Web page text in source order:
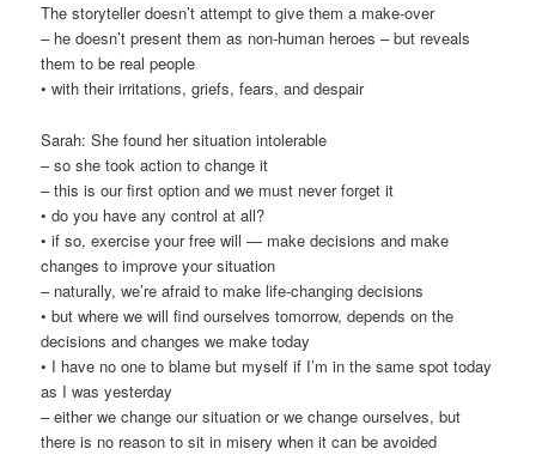
The storyteller doesn’t attempt to give them a make-over
– he doesn’t present them as non-human heroes – but reveals
them to be real people
• with their irritations, griefs, fears, and despair
Sarah: She found her situation intolerable
– so she took action to change it
– this is our first option and we must never forget it
• do you have any control at all?
• if so, exercise your free will — make decisions and make
changes to improve your situation
– naturally, we’re afraid to make life-changing decisions
• but where we will find ourselves tomorrow, depends on the
decisions and changes we make today
• I have no one to blame but myself if I’m in the same spot today
as I was yesterday
– either we change our situation or we change ourselves, but
there is no reason to sit in misery when it can be avoided